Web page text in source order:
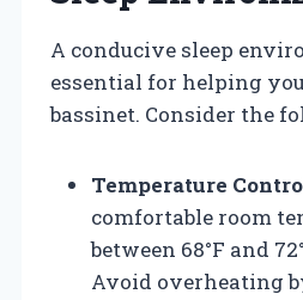
A conducive sleep
essential for helping
bassinet. Consider the
Temperature
comfortable room
between 68°F and
Avoid overheating